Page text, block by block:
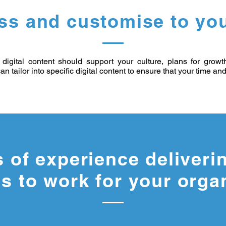
and customise to
content should support your culture, plans for
tailor into specific digital content to ensure that your time
of experience
to work for your